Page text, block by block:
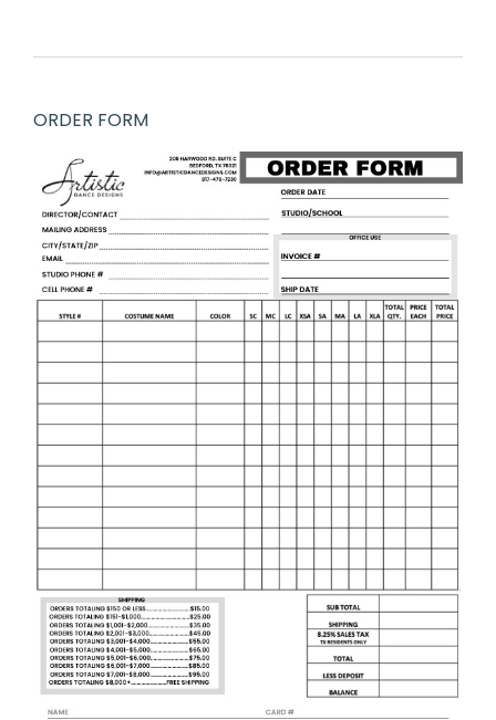
ORDER FORM